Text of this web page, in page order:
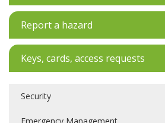
Report a hazard
Keys, cards, access requests
Security